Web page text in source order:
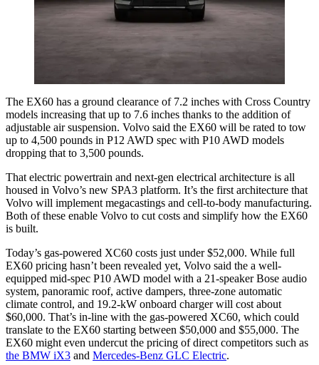
The EX60 has a ground clearance of 7.2 inches with Cross Country
models increasing that up to 7.6 inches thanks to the addition of
adjustable air suspension. Volvo said the EX60 will be rated to tow
up to 4,500 pounds in P12 AWD spec with P10 AWD models
dropping that to 3,500 pounds.
That electric powertrain and next-gen electrical architecture is all
housed in Volvo’s new SPA3 platform. It’s the first architecture that
Volvo will implement megacastings and cell-to-body manufacturing.
Both of these enable Volvo to cut costs and simplify how the EX60
is built.
Today’s gas-powered XC60 costs just under $52,000. While full
EX60 pricing hasn’t been revealed yet, Volvo said the a well-
equipped mid-spec P10 AWD model with a 21-speaker Bose audio
system, panoramic roof, active dampers, three-zone automatic
climate control, and 19.2-kW onboard charger will cost about
$60,000. That’s in-line with the gas-powered XC60, which could
translate to the EX60 starting between $50,000 and $55,000. The
EX60 might even undercut the pricing of direct competitors such as
the BMW iX3 and Mercedes-Benz GLC Electric.